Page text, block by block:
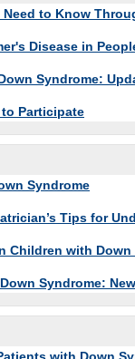
to Know
Disease in
Syndrome:
to Participate
Syndrome
Tips for
Children with Down
Syndrome:
with Down